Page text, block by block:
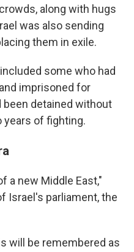
along with hugs
was also sending
them in exile.
some who had
imprisoned for
been detained without
years of fighting.
a new Middle East,"
Israel's parliament, the
will be remembered as